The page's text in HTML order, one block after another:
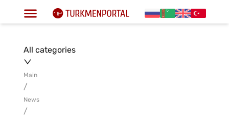
All categories
Main
/
News
/